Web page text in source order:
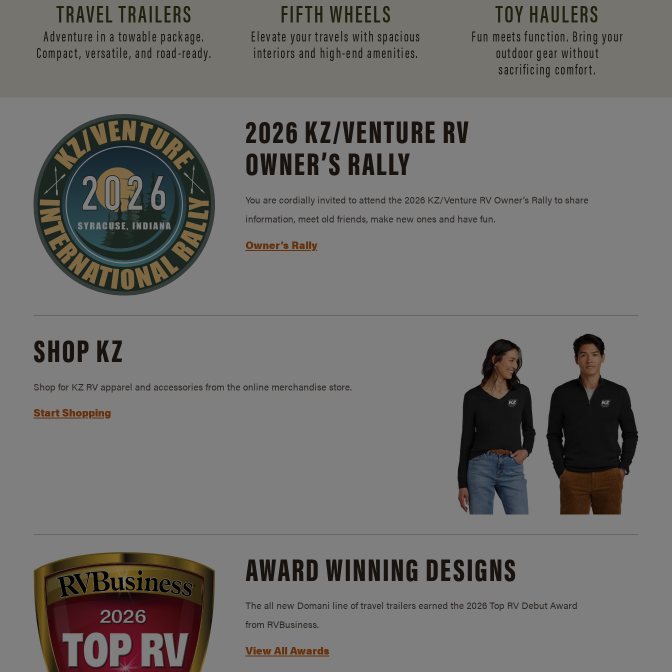
TRAVEL TRAILERS
Adventure in a towable package.
Compact, versatile, and road-ready.
FIFTH WHEELS
Elevate your travels with spacious
interiors and high-end amenities.
TOY HAULERS
Fun meets function. Bring your
outdoor gear without
sacrificing comfort.
2026 KZ/VENTURE RV
OWNER’S RALLY
You are cordially invited to attend the 2026 KZ/Venture RV Owner’s Rally to share
information, meet old friends, make new ones and have fun.
Owner’s Rally
SHOP KZ
Shop for KZ RV apparel and accessories from the online merchandise store.
Start Shopping
AWARD WINNING DESIGNS
The all new Domani line of travel trailers earned the 2026 Top RV Debut Award
from RVBusiness.
View All Awards